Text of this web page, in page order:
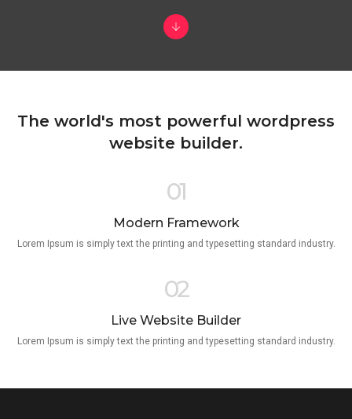
The world's most powerful wordpress
website builder.
01
Modern Framework
Lorem Ipsum is simply text the printing and typesetting standard industry.
02
Live Website Builder
Lorem Ipsum is simply text the printing and typesetting standard industry.